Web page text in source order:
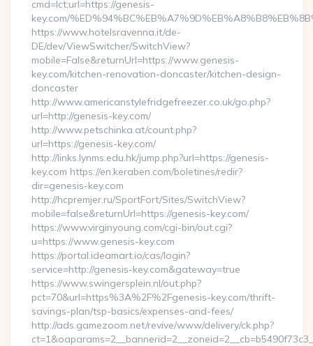
cmd=lct;url=https://genesis-
key.com/
https://www.hotelsravenna.it/de-
DE/dev/ViewSwitcher/SwitchView?
mobile=False&returnUrl=https://www.genesis-
key.com/kitchen-renovation-doncaster/kitchen-design-
doncaster
http://www.americanstylefridgefreezer.co.uk/go.php?
url=http://genesis-key.com/
http://www.petschinka.at/count.php?
url=https://genesis-key.com/
http://links.lynms.edu.hk/jump.php?url=https://genesis-
key.com https://en.keraben.com/boletines/redir?
dir=genesis-key.com
http://hcpremjer.ru/SportFort/Sites/SwitchView?
mobile=false&returnUrl=https://genesis-key.com/
https://www.virginyoung.com/cgi-bin/out.cgi?
u=https://www.genesis-key.com
https://portal.ideamart.io/cas/login?
service=http://genesis-key.com&gateway=true
https://www.swingersplein.nl/out.php?
pct=70&url=https%3A%2F%2Fgenesis-key.com/thrift-
savings-plan/tsp-basics/expenses-and-fees/
http://ads.gamezoom.net/revive/www/delivery/ck.php?